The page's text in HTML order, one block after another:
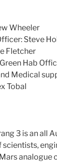
Wheeler
Steve
Fletcher
Hab
Medical
Tobal
3 is an all
analogue